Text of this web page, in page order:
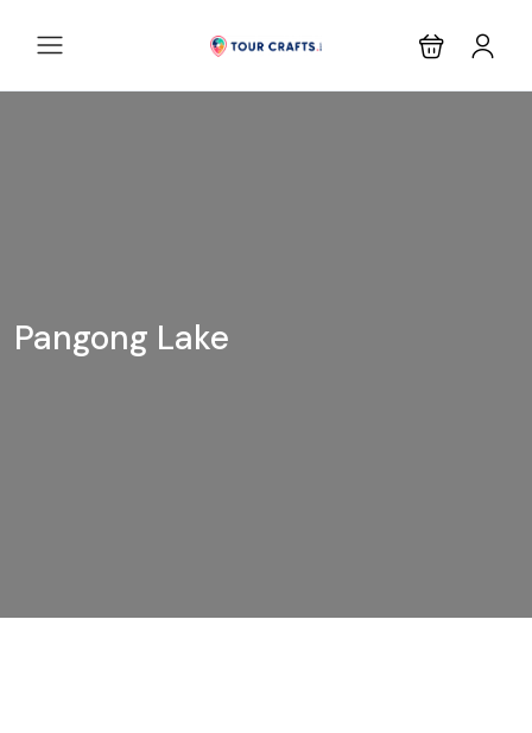
Pangong Lake